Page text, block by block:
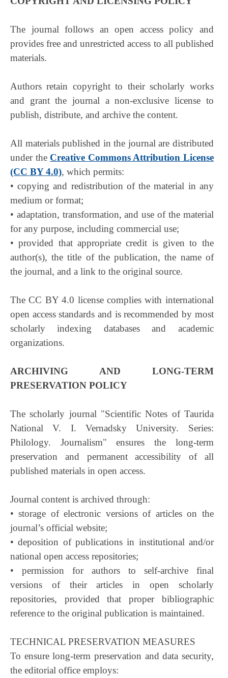
The journal follows an open access policy and
provides free and unrestricted access to all published
materials.
Authors retain copyright to their scholarly works
and grant the journal a non-exclusive license to
publish, distribute, and archive the content.
All materials published in the journal are distributed
under the Creative Commons Attribution License
(CC BY 4.0), which permits:
• copying and redistribution of the material in any
medium or format;
• adaptation, transformation, and use of the material
for any purpose, including commercial use;
• provided that appropriate credit is given to the
author(s), the title of the publication, the name of
the journal, and a link to the original source.
The CC BY 4.0 license complies with international
open access standards and is recommended by most
scholarly indexing databases and academic
organizations.
ARCHIVING AND LONG-TERM
PRESERVATION POLICY
The scholarly journal "Scientific Notes of Taurida
National V. I. Vernadsky University. Series:
Philology. Journalism" ensures the long-term
preservation and permanent accessibility of all
published materials in open access.
Journal content is archived through:
• storage of electronic versions of articles on the
journal’s official website;
• deposition of publications in institutional and/or
national open access repositories;
• permission for authors to self-archive final
versions of their articles in open scholarly
repositories, provided that proper bibliographic
reference to the original publication is maintained.
TECHNICAL PRESERVATION MEASURES
To ensure long-term preservation and data security,
the editorial office employs: